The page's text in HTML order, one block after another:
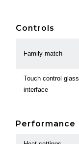
Controls
Family match
Touch control glass
interface
Performance